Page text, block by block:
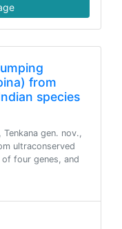
from
species
gen. nov.,
ultraconserved
of four genes, and